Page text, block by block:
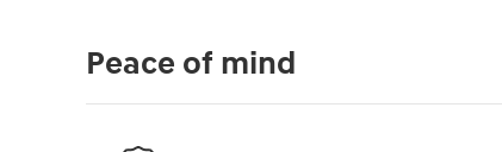
Peace of mind